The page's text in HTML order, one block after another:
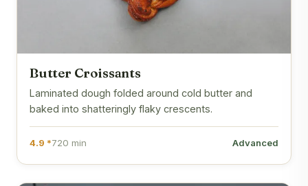
Butter Croissants
Laminated dough folded around cold butter and
baked into shatteringly flaky crescents.
4.9 *720 min Advanced